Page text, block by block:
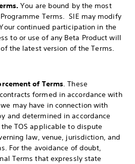
You are bound by the most
Terms. SIE may modify
continued participation in the
to or use of any Beta Product will
the latest version of the Terms.
of Terms. These
formed in accordance with
may have in connection with
and determined in accordance
TOS applicable to dispute
law, venue, jurisdiction, and
For the avoidance of doubt,
Terms that expressly state